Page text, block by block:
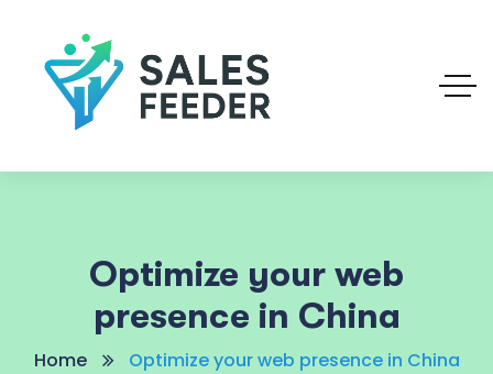
Optimize your web
presence in China
Home Optimize your web presence in China